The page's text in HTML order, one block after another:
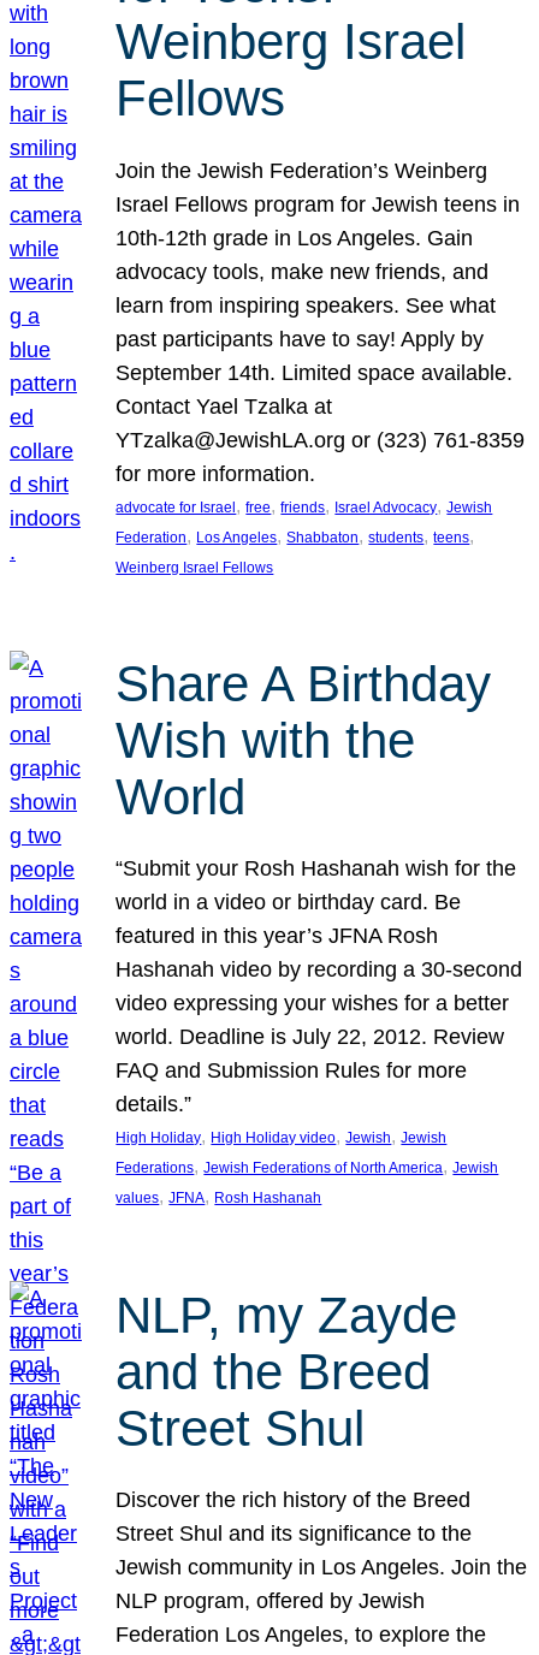
Weinberg Israel
Fellows
Join the Jewish Federation’s Weinberg
Israel Fellows program for Jewish teens in
10th-12th grade in Los Angeles. Gain
advocacy tools, make new friends, and
learn from inspiring speakers. See what
past participants have to say! Apply by
September 14th. Limited space available.
Contact Yael Tzalka at
YTzalka@JewishLA.org or (323) 761-8359
for more information.
advocate for Israel, free, friends, Israel Advocacy, Jewish
Federation, Los Angeles, Shabbaton, students, teens
Weinberg Israel Fellows
Share A Birthday
Wish with the
World
“Submit your Rosh Hashanah wish for the
world in a video or birthday card. Be
featured in this year’s JFNA Rosh
Hashanah video by recording a 30-second
video expressing your wishes for a better
world. Deadline is July 22, 2012. Review
FAQ and Submission Rules for more
details.”
High Holiday, High Holiday video, Jewish, Jewish
Federations, Jewish Federations of North America, Jewish
values, JFNA, Rosh Hashanah
NLP, my Zayde
and the Breed
Street Shul
Discover the rich history of the Breed
Street Shul and its significance to the
Jewish community in Los Angeles. Join the
NLP program, offered by Jewish
Federation Los Angeles, to explore the